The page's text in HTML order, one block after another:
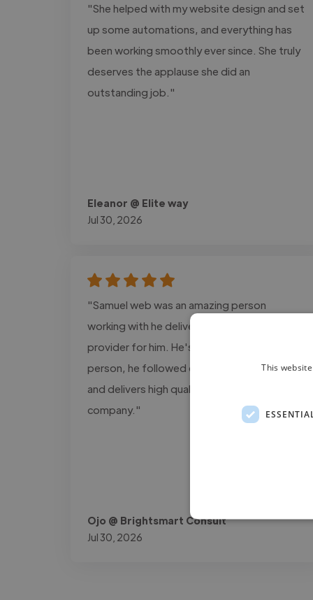
"She helped with my website design and set
up some automations, and everything has
been working smoothly ever since. She truly
deserves the applause she did an
outstanding job."
Eleanor @ Elite way
Jul 30, 2026
"Samuel web was an amazing person
working with he delivers the exact design i
provider for him. He's a super cool and calm
person, he followed every detail information
and delivers high quality projects for my
company."
Ojo @ Brightsmart Consult
Jul 30, 2026
This